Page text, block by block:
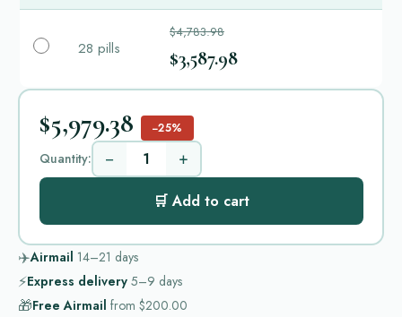
28 pills
$4,783.98
$3,587.98
$5,979.38 −25%
Quantity: − +
🛒 Add to cart
✈️Airmail 14–21 days
⚡Express delivery 5–9 days
🎁Free Airmail from $200.00